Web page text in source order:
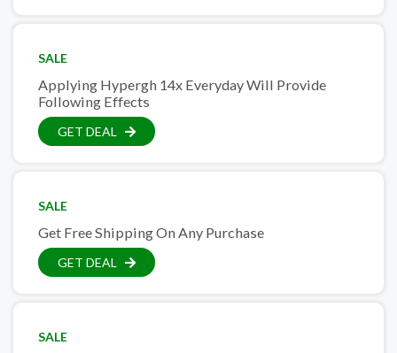
SALE
Applying Hypergh 14x Everyday Will Provide
Following Effects
GET DEAL
SALE
Get Free Shipping On Any Purchase
GET DEAL
SALE